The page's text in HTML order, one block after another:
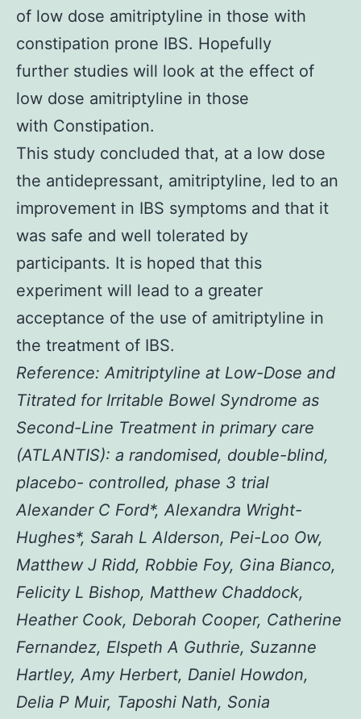
of low dose amitriptyline in those with
constipation prone IBS. Hopefully
further studies will look at the effect of
low dose amitriptyline in those
with Constipation.
This study concluded that, at a low dose
the antidepressant, amitriptyline, led to an
improvement in IBS symptoms and that it
was safe and well tolerated by
participants. It is hoped that this
experiment will lead to a greater
acceptance of the use of amitriptyline in
the treatment of IBS.
Reference: Amitriptyline at Low-Dose and
Titrated for Irritable Bowel Syndrome as
Second-Line Treatment in primary care
(ATLANTIS): a randomised, double-blind,
placebo- controlled, phase 3 trial
Alexander C Ford*, Alexandra Wright-
Hughes*, Sarah L Alderson, Pei-Loo Ow,
Matthew J Ridd, Robbie Foy, Gina Bianco,
Felicity L Bishop, Matthew Chaddock,
Heather Cook, Deborah Cooper, Catherine
Fernandez, Elspeth A Guthrie, Suzanne
Hartley, Amy Herbert, Daniel Howdon,
Delia P Muir, Taposhi Nath, Sonia